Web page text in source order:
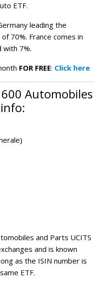
ETF.
leading the
70%. France comes in
with 7%.
FOR FREE: Click here
600 Automobiles
and Parts UCITS
and is known
as the ISIN number is
ETF.